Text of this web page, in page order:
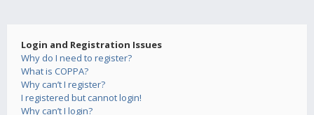
Login and Registration Issues
Why do I need to register?
What is COPPA?
Why can’t I register?
I registered but cannot login!
Why can’t I login?